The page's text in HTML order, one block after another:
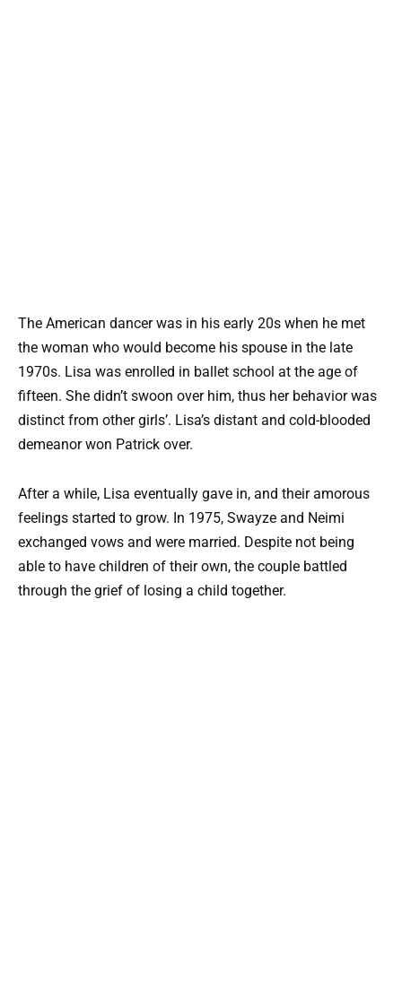
The American dancer was in his early 20s when he met
the woman who would become his spouse in the late
1970s. Lisa was enrolled in ballet school at the age of
fifteen. She didn’t swoon over him, thus her behavior was
distinct from other girls’. Lisa’s distant and cold-blooded
demeanor won Patrick over.
After a while, Lisa eventually gave in, and their amorous
feelings started to grow. In 1975, Swayze and Neimi
exchanged vows and were married. Despite not being
able to have children of their own, the couple battled
through the grief of losing a child together.